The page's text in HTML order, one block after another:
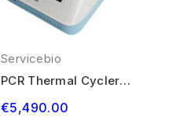
Servicebio
PCR Thermal Cycler
€5,490.00